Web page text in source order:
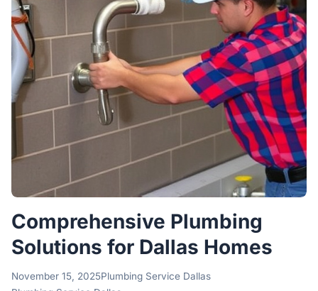
Comprehensive Plumbing
Solutions for Dallas Homes
November 15, 2025Plumbing Service Dallas